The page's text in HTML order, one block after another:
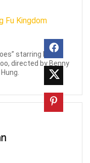
starring Eddie
directed by Benny